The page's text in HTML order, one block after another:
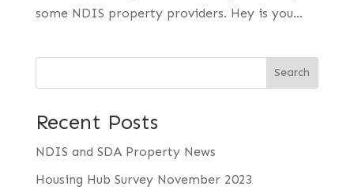
some NDIS property providers. Hey is you...
Search
Recent Posts
NDIS and SDA Property News
Housing Hub Survey November 2023